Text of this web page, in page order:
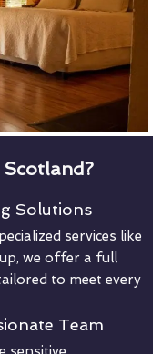
Solutions
services like
we offer a full
to meet every
Team